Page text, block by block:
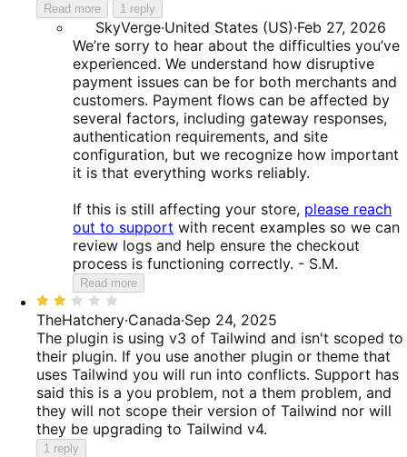
Read more 1 reply
SkyVerge·United States (US)·Feb 27, 2026
We’re sorry to hear about the difficulties you’ve
experienced. We understand how disruptive
payment issues can be for both merchants and
customers. Payment flows can be affected by
several factors, including gateway responses,
authentication requirements, and site
configuration, but we recognize how important
it is that everything works reliably.
If this is still affecting your store, please reach
out to support with recent examples so we can
review logs and help ensure the checkout
process is functioning correctly. - S.M.
Read more
Rated
2
out
of
5
TheHatchery·Canada·Sep 24, 2025
The plugin is using v3 of Tailwind and isn't scoped to
their plugin. If you use another plugin or theme that
uses Tailwind you will run into conflicts. Support has
said this is a you problem, not a them problem, and
they will not scope their version of Tailwind nor will
they be upgrading to Tailwind v4.
1 reply